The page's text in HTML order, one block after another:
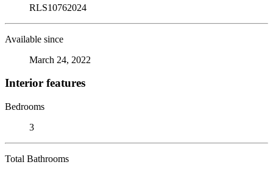
RLS10762024
Available since
March 24, 2022
Interior features
Bedrooms
3
Total Bathrooms